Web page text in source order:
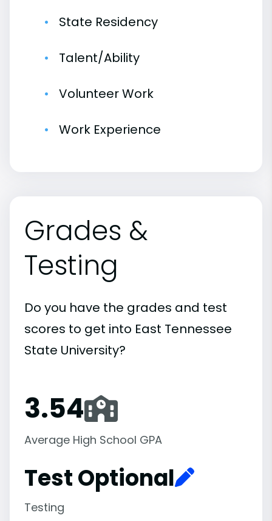
State Residency
Talent/Ability
Volunteer Work
Work Experience
Grades &
Testing
Do you have the grades and test
scores to get into East Tennessee
State University?
3.54
Average High School GPA
Test Optional
Testing